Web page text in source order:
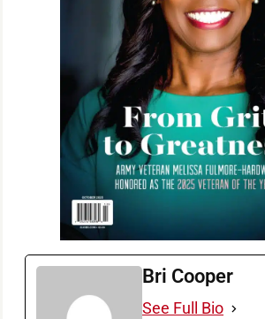
Bri Cooper
See Full Bio